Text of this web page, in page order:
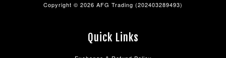
Copyright © 2026 AFG Trading (202403289493)
Quick Links